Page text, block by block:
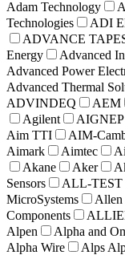
Adam Technology
Technologies
ADI
ADVANCE
Energy
Advanced
Advanced Power
Advanced Thermal
ADVINDEQ
AEM
Agilent
AIGNEP
Aim TTI
AIM-
Aimark
Aimtec
Akane
Aker
Sensors
ALL-TEST
MicroSystems
Allen
Components
Alpen
Alpha and
Alpha Wire
Alps